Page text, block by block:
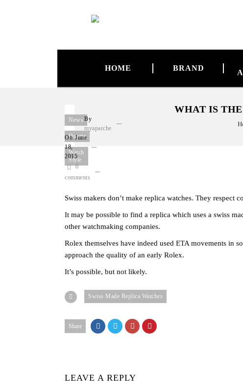
HOME BRAND
WHAT IS
News
Quartz
Watch
Style
By
myaparche
On June
18,
2015
0
comments
Swiss makers don’t make replica watches. They
It may be possible to find a replica which uses a swiss
other watchmaking companies.
Rolex themselves have indeed used ETA movements in
approach the quality of an early Rolex.
It’s possible, but not likely.
Swiss Made Replica Watches
Share
LEAVE A REPLY